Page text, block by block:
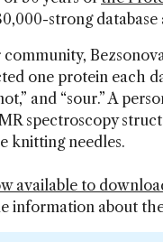
strong
one protein each
and “sour.” A
spectroscopy
knitting needles.
available to
information about